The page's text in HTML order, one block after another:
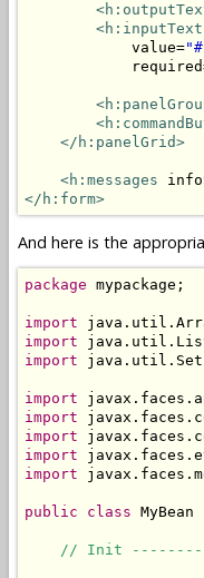
<h:inputText
            value=
</h:panelGrid>
<h:messages
</h:form>
And here is the
package mypackage;
import
import
import
import
import
import
import
import
public class MyBean
// Init